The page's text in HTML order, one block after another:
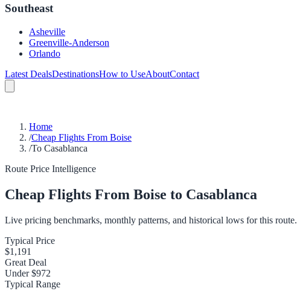
Southeast
Asheville
Greenville-Anderson
Orlando
Latest DealsDestinationsHow to UseAboutContact
Home
/Cheap Flights From Boise
/To Casablanca
Route Price Intelligence
Cheap Flights From Boise to Casablanca
Live pricing benchmarks, monthly patterns, and historical lows for this route.
Typical Price
$1,191
Great Deal
Under$972
Typical Range